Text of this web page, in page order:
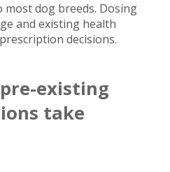
dog breeds. Dosing
and existing health
decisions.
existing
take